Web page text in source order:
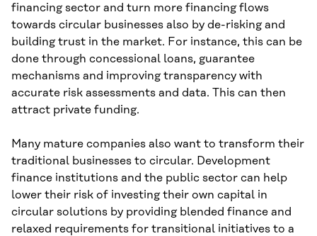
financing sector and turn more financing flows
towards circular businesses also by de-risking and
building trust in the market. For instance, this can be
done through concessional loans, guarantee
mechanisms and improving transparency with
accurate risk assessments and data. This can then
attract private funding.
Many mature companies also want to transform their
traditional businesses to circular. Development
finance institutions and the public sector can help
lower their risk of investing their own capital in
circular solutions by providing blended finance and
relaxed requirements for transitional initiatives to a